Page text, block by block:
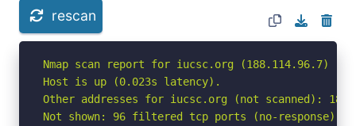
rescan
Nmap scan report for iucsc.org (188.114.96.7)
Host is up (0.023s latency).
Other addresses for iucsc.org (not scanned):
Not shown: 96 filtered tcp ports (no-response)